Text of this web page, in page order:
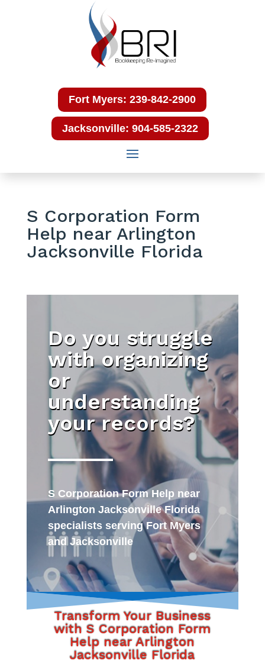
Fort Myers: 239-842-2900
Jacksonville: 904-585-2322
S Corporation Form
Help near Arlington
Jacksonville Florida
Do you struggle
with organizing
or
understanding
your records?
S Corporation Form Help near
Arlington Jacksonville Florida
specialists serving Fort Myers
and Jacksonville
Transform Your Business
with S Corporation Form
Help near Arlington
Jacksonville Florida